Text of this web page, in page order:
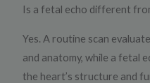
Is a fetal echo different
Yes. A routine scan
and anatomy, while a fetal
the heart’s structure and